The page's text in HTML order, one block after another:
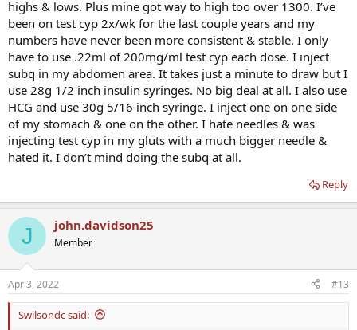
highs & lows. Plus mine got way to high too over 1300. I’ve
been on test cyp 2x/wk for the last couple years and my
numbers have never been more consistent & stable. I only
have to use .22ml of 200mg/ml test cyp each dose. I inject
subq in my abdomen area. It takes just a minute to draw but I
use 28g 1/2 inch insulin syringes. No big deal at all. I also use
HCG and use 30g 5/16 inch syringe. I inject one on one side
of my stomach & one on the other. I hate needles & was
injecting test cyp in my gluts with a much bigger needle &
hated it. I don’t mind doing the subq at all.
Reply
J john.davidson25
Member
Apr 3, 2022 #13
Swilsondc said: